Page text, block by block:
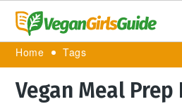
Home Tags
Vegan Meal Prep